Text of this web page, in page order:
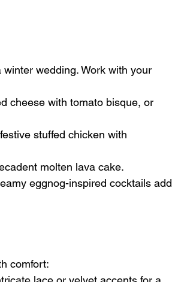
wedding. Work with your
cheese with tomato bisque, or
stuffed chicken with
molten lava cake.
eggnog-inspired cocktails add
comfort: